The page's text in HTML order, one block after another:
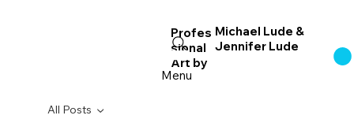
Profes
sional
Art by
Michael Lude &
Jennifer Lude
Menu
All Posts